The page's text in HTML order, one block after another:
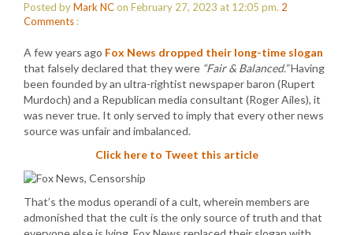
Posted byMark NCon February 27, 2023 at 12:05 pm. 2
Comments :
A few years ago Fox News dropped their long-time slogan
that falsely declared that they were “Fair & Balanced.”Having
been founded by an ultra-rightist newspaper baron (Rupert
Murdoch) and a Republican media consultant (Roger Ailes), it
was never true. It only served to imply that every other news
source was unfair and imbalanced.
Click here to Tweet this article
That’s the modus operandi of a cult, wherein members are
admonished that the cult is the only source of truth and that